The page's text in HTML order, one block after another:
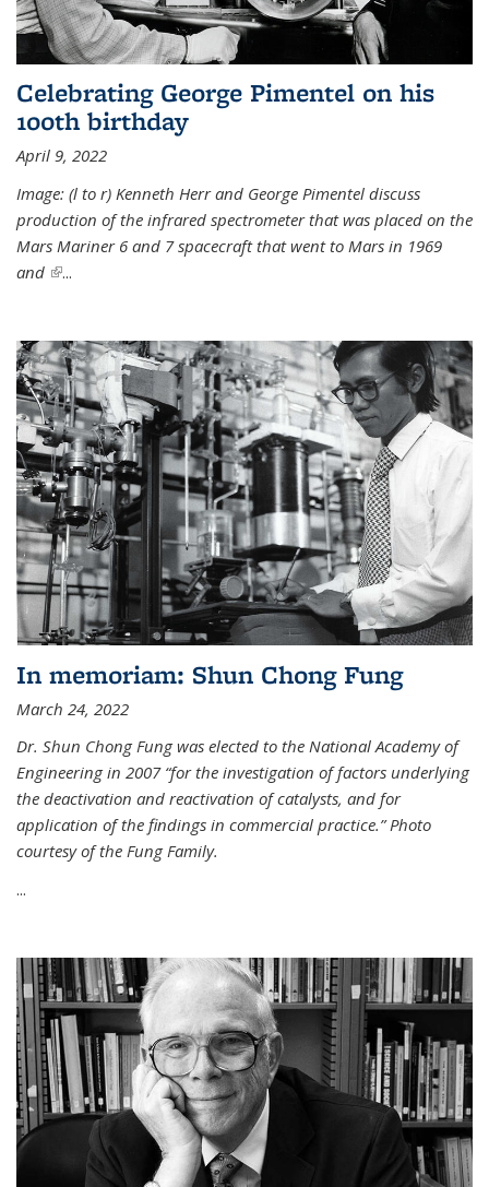
Celebrating George Pimentel on his
100th birthday
April 9, 2022
Image: (l to r) Kenneth Herr and George Pimentel discuss
production of the infrared spectrometer that was placed on the
Mars Mariner 6 and 7 spacecraft that went to Mars in 1969
and (link is external)
...
In memoriam: Shun Chong Fung
March 24, 2022
Dr. Shun Chong Fung was elected to the National Academy of
Engineering in 2007 “for the investigation of factors underlying
the deactivation and reactivation of catalysts, and for
application of the findings in commercial practice.” Photo
courtesy of the Fung Family.
...